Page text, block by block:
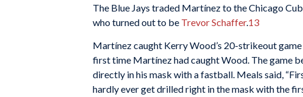
The Blue Jays traded Martínez to the Chicago
who turned out to be Trevor Schaffer.13
Martínez caught Kerry Wood’s 20-strikeout
first time Martínez had caught Wood. The game
directly in his mask with a fastball. Meals said,
hardly ever get drilled right in the mask with the